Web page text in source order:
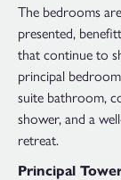
The bedrooms
presented,
that continue to
principal
suite bathroom,
shower, and a
retreat.
Principal